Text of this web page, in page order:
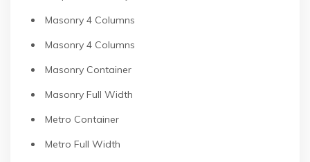
Masonry 4 Columns
Masonry 4 Columns
Masonry Container
Masonry Full Width
Metro Container
Metro Full Width